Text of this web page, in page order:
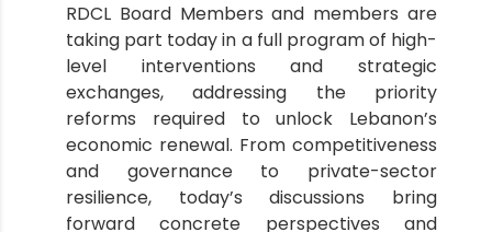
RDCL Board Members and members are
taking part today in a full program of high-
level interventions and strategic
exchanges, addressing the priority
reforms required to unlock Lebanon’s
economic renewal. From competitiveness
and governance to private-sector
resilience, today’s discussions bring
forward concrete perspectives and